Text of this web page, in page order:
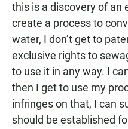
this is a discovery of an
create a process to
water, I don’t get to
exclusive rights to
to use it in any way. I
then I get to use my
infringes on that, I can
should be established